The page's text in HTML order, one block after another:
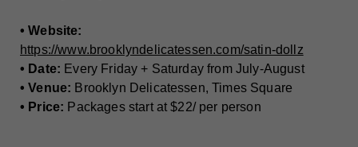
• Website:
https://www.brooklyndelicatessen.com/satin-dollz
• Date: Every Friday + Saturday from July-August
• Venue: Brooklyn Delicatessen, Times Square
• Price: Packages start at $22/ per person